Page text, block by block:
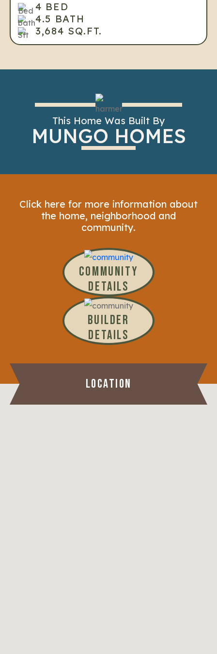
4 BED
4.5 BATH
3,684 SQ.FT.
This Home Was Built By
MUNGO HOMES
Click here for more information about
the home, neighborhood and
community.
COMMUNITY
DETAILS
BUILDER
DETAILS
LOCATION